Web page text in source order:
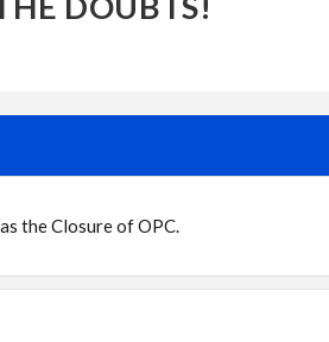
the Closure of OPC.